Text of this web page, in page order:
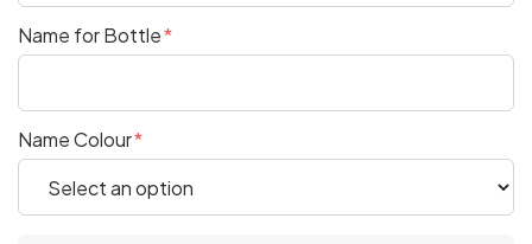
Name for Bottle
Name Colour